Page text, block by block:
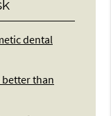
dental
than